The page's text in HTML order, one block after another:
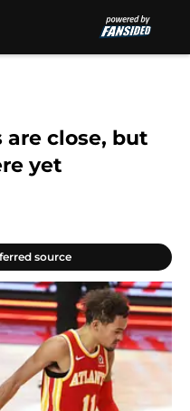
close, but
yet
source